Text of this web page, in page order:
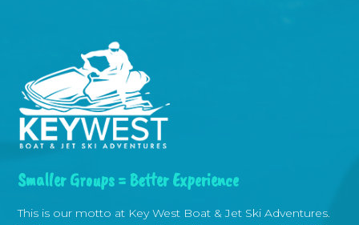
Smaller Groups = Better Experience
This is our motto at Key West Boat & Jet Ski Adventures.